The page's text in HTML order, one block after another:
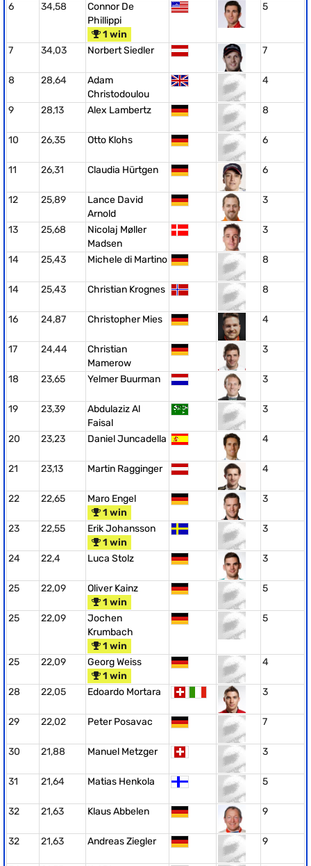
6 34,58
Connor De
Phillippi
1 win
5
7 34,03 Norbert Siedler 7
8 28,64
Adam
Christodoulou
4
9 28,13 Alex Lambertz 8
10 26,35 Otto Klohs 6
11 26,31 Claudia Hürtgen 6
12 25,89
Lance David
Arnold
3
13 25,68
Nicolaj Møller
Madsen
3
14 25,43 Michele di Martino 8
14 25,43 Christian Krognes 8
16 24,87 Christopher Mies 4
17 24,44
Christian
Mamerow
3
18 23,65 Yelmer Buurman 3
19 23,39
Abdulaziz Al
Faisal
3
20 23,23 Daniel Juncadella 4
21 23,13 Martin Ragginger 4
22 22,65
Maro Engel
1 win
3
23 22,55
Erik Johansson
1 win
3
24 22,4 Luca Stolz 3
25 22,09
Oliver Kainz
1 win
5
25 22,09
Jochen
Krumbach
1 win
5
25 22,09
Georg Weiss
1 win
4
28 22,05 Edoardo Mortara 3
29 22,02 Peter Posavac 7
30 21,88 Manuel Metzger 3
31 21,64 Matias Henkola 5
32 21,63 Klaus Abbelen 9
32 21,63 Andreas Ziegler 9